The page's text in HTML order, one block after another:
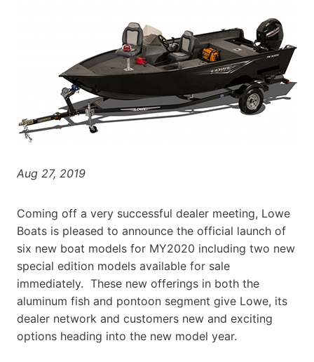
Aug 27, 2019
Coming off a very successful dealer meeting, Lowe
Boats is pleased to announce the official launch of
six new boat models for MY2020 including two new
special edition models available for sale
immediately. These new offerings in both the
aluminum fish and pontoon segment give Lowe, its
dealer network and customers new and exciting
options heading into the new model year.